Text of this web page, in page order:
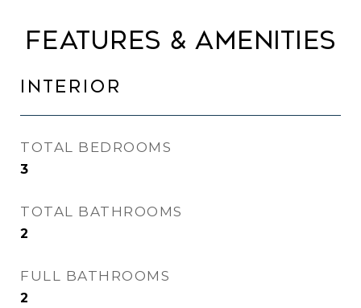
FEATURES & AMENITIES
INTERIOR
TOTAL BEDROOMS
3
TOTAL BATHROOMS
2
FULL BATHROOMS
2